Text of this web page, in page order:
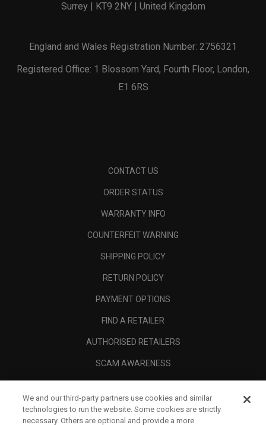
Surrey | KT9 2NY | United Kingdom
England and Wales Registration Number: 2756321
Registered Office: 1 Blossom Yard, Fourth Floor, London,
E1 6RS
CONTACT US
ORDER STATUS
WARRANTY INFO
COUNTERFEIT WARNING
SHIPPING POLICY
RETURN POLICY
PAYMENT OPTIONS
FIND A RETAILER
AUTHORISED RETAILERS
SCAM AWARENESS
CORPORATE
We and our third-party partners use cookies and similar
technologies to run the website. Some cookies are strictly
necessary. Others are optional and provide a more